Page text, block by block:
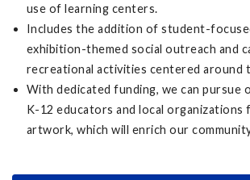
use of learning centers.
Includes the addition of student-
exhibition-themed social outreach and
recreational activities centered around
With dedicated funding, we can pursue
K-12 educators and local organizations
artwork, which will enrich our